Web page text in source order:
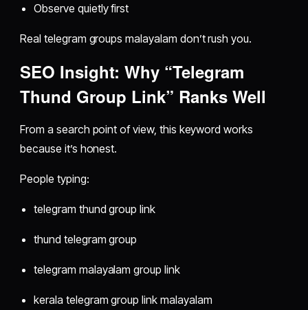
Observe quietly first
Real telegram groups malayalam don’t rush you.
SEO Insight: Why “Telegram
Thund Group Link” Ranks Well
From a search point of view, this keyword works
because it’s honest.
People typing:
telegram thund group link
thund telegram group
telegram malayalam group link
kerala telegram group link malayalam